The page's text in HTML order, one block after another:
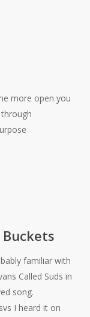
more open you
familiar with
Called Suds in
song.
I heard it on